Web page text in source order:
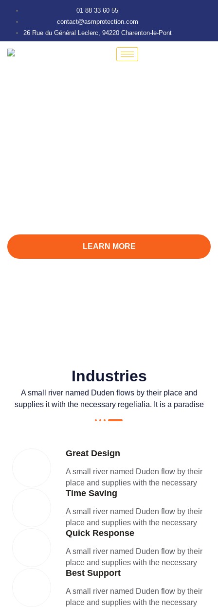
01 88 33 60 55
contact@asmprotection.com
26 Rue du Général Leclerc, 94220 Charenton-le-Pont
LEARN MORE
Industries
A small river named Duden flows by their place and
supplies it with the necessary regelialia. It is a paradise
Great Design
A small river named Duden flow by their
place and supplies with the necessary
Time Saving
A small river named Duden flow by their
place and supplies with the necessary
Quick Response
A small river named Duden flow by their
place and supplies with the necessary
Best Support
A small river named Duden flow by their
place and supplies with the necessary